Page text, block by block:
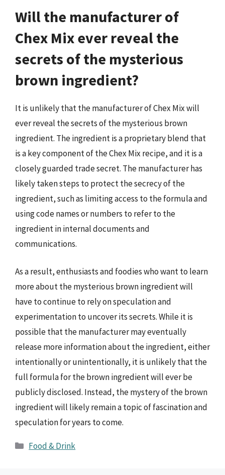
Will the manufacturer of
Chex Mix ever reveal the
secrets of the mysterious
brown ingredient?
It is unlikely that the manufacturer of Chex Mix will
ever reveal the secrets of the mysterious brown
ingredient. The ingredient is a proprietary blend that
is a key component of the Chex Mix recipe, and it is a
closely guarded trade secret. The manufacturer has
likely taken steps to protect the secrecy of the
ingredient, such as limiting access to the formula and
using code names or numbers to refer to the
ingredient in internal documents and
communications.
As a result, enthusiasts and foodies who want to learn
more about the mysterious brown ingredient will
have to continue to rely on speculation and
experimentation to uncover its secrets. While it is
possible that the manufacturer may eventually
release more information about the ingredient, either
intentionally or unintentionally, it is unlikely that the
full formula for the brown ingredient will ever be
publicly disclosed. Instead, the mystery of the brown
ingredient will likely remain a topic of fascination and
speculation for years to come.
Categories
Food & Drink